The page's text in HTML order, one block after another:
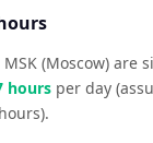
MSK (Moscow) are
hours per day